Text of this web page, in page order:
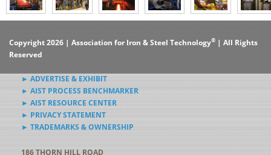
Copyright 2026 | Association for Iron & Steel Technology® | All Rights
Reserved
► ADVERTISE & EXHIBIT
► AIST PROCESS BENCHMARKER
► AIST RESOURCE CENTER
► PRIVACY STATEMENT
► TRADEMARKS & OWNERSHIP
186 THORN HILL ROAD